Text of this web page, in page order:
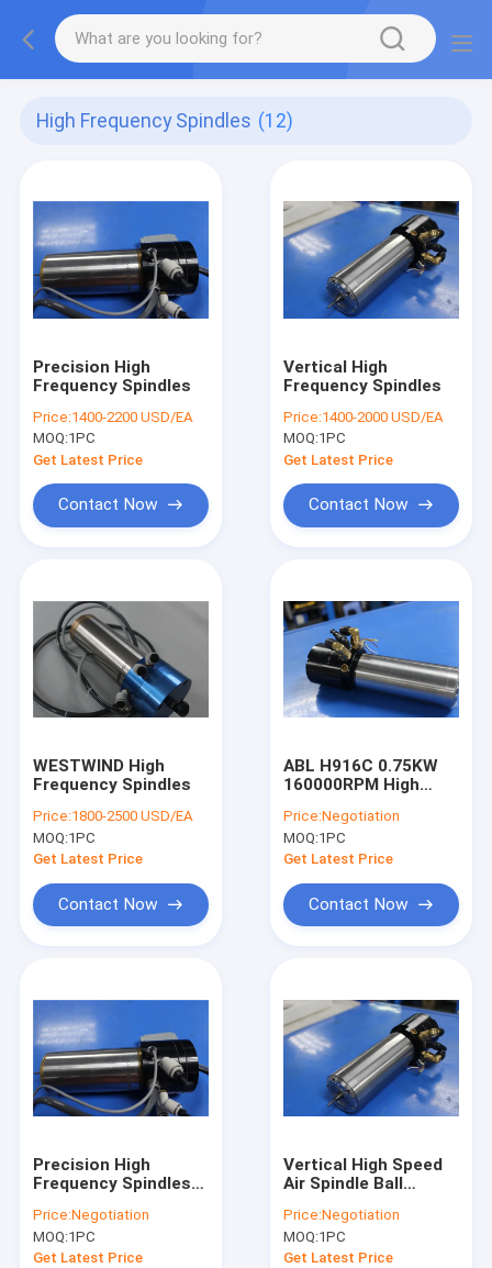
High Frequency Spindles (12)
Precision High
Frequency Spindles
Price:1400-2200 USD/EA
MOQ:1PC
Get Latest Price
Contact Now
Vertical High
Frequency Spindles
Price:1400-2000 USD/EA
MOQ:1PC
Get Latest Price
Contact Now
WESTWIND High
Frequency Spindles
Price:1800-2500 USD/EA
MOQ:1PC
Get Latest Price
Contact Now
ABL H916C 0.75KW
160000RPM High
Grinding Spindle
Price:Negotiation
MOQ:1PC
Get Latest Price
Contact Now
Precision High
Frequency Spindles
ATC Feeder / ATC
Tool
Price:Negotiation
MOQ:1PC
Get Latest Price
Vertical High Speed
Air Spindle Ball
Print Circuit Board
Price:Negotiation
MOQ:1PC
Get Latest Price